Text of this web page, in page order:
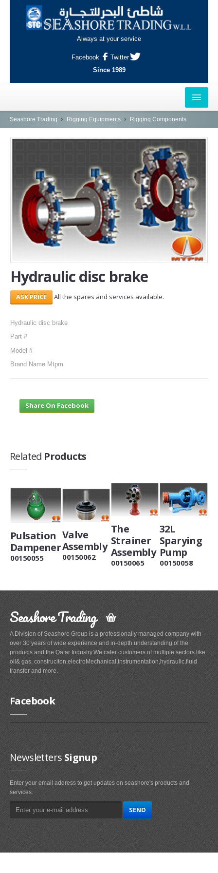
Always at your service
Facebook
Twitter
Since 1989
HOME
OUTLETS
NAJMA
AL-WAKRAH
INDUSTRIAL AREA, DOHA
SERVICES
ABOUT US
CONTACT
Search Here
Seashore Trading Rigging Equipments Rigging Components
Hydraulic disc brake
All the spares and services available.
Hydraulic disc brake
Part #
Model #
Brand Name Mtpm
Share On Facebook
Related Products
Pulsation
Dampener
00150055
Valve
Assembly
00150062
The
Strainer
Assembly
00150065
32L
Sparying
Pump
00150058
Seashore Trading
A Division of Seashore Group is a professionally managed company with
over 30 years of wide experience and in-depth understanding of the
products and the Qatar Industry.We cater customers of multiple sectors like
oil& gas, construciton,electroMechanical,instrumentation,hydraulic,fluid
transfer and more.
Facebook
Newsletters Signup
Enter your email address to get updates on seashore's products and
services.